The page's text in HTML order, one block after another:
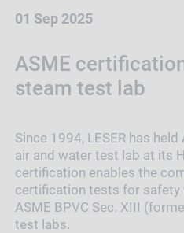
01 Sep 2025
ASME
steam test lab
Since 1994, LESER has
air and water test lab at its
certification enables the
certification tests for safety
ASME BPVC Sec. XIII
test labs.